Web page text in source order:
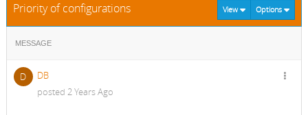
Priority of configurations View Options
MESSAGE
D
DB
posted 2 Years Ago